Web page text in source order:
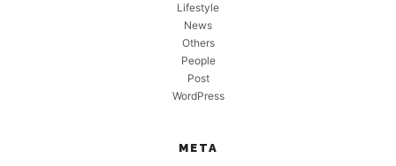
Lifestyle
News
Others
People
Post
WordPress
META